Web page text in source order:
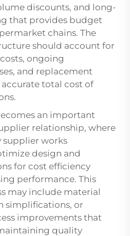
discounts, and long-
that provides budget
chains. The
should account for
ongoing
and replacement
total cost of
an important
relationship, where
works
design and
for cost efficiency
performance. This
may include material
simplifications, or
improvements that
quality